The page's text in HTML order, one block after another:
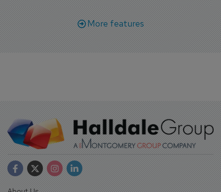
More features